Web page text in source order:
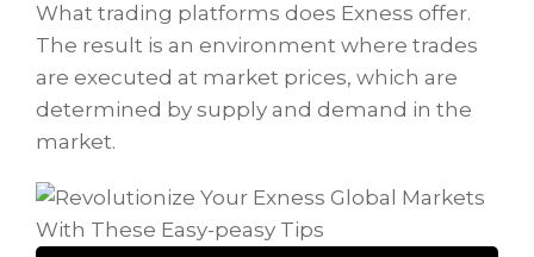
What trading platforms does Exness offer.
The result is an environment where trades
are executed at market prices, which are
determined by supply and demand in the
market.